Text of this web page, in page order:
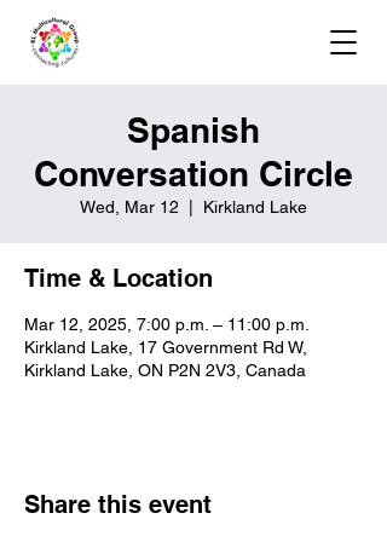
Spanish
Conversation Circle
Wed, Mar 12 Kirkland Lake
Time & Location
Mar 12, 2025, 7:00 p.m. – 11:00 p.m.
Kirkland Lake, 17 Government Rd W,
Kirkland Lake, ON P2N 2V3, Canada
Share this event